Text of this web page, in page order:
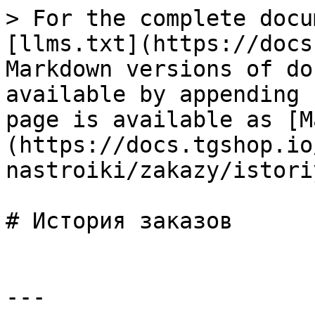
> For the complete
[llms.txt](https://
Markdown versions of
available by
page is available as
(https://
nastroiki/zakazy/
# История заказов
---